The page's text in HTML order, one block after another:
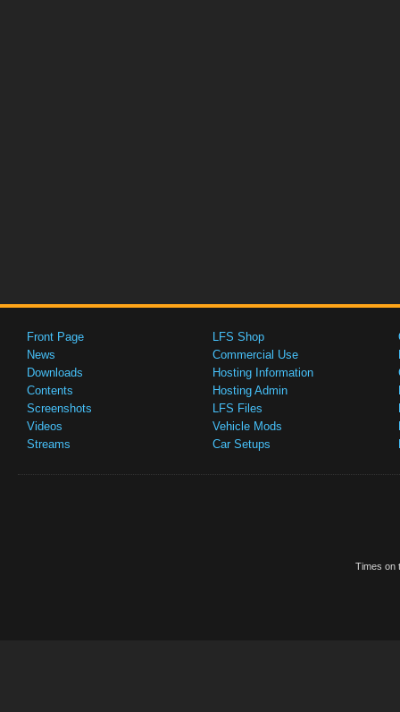
Front Page
News
Downloads
Contents
Screenshots
Videos
Streams
LFS Shop
Commercial Use
Hosting Information
Hosting Admin
LFS Files
Vehicle Mods
Car Setups
Times on